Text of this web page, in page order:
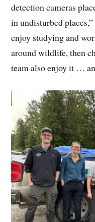
detection cameras
in undisturbed
enjoy studying and
around wildlife, then
team also enjoy it …